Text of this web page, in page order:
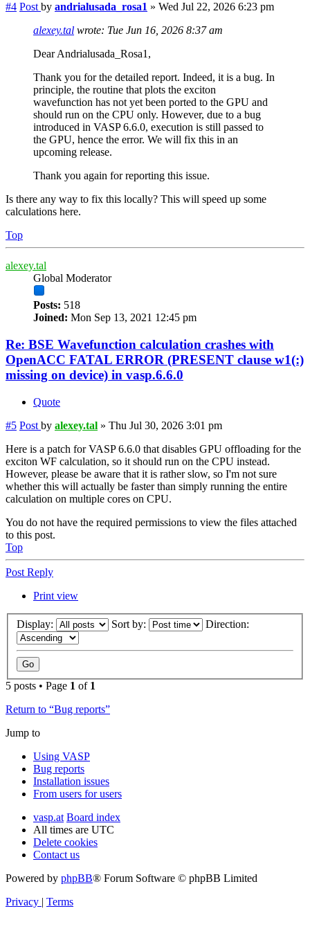
#4 Post by andrialusada_rosa1 » Wed Jul 22, 2026 6:23 pm
alexey.tal wrote: Tue Jun 16, 2026 8:37 am
Dear Andrialusada_Rosa1,
Thank you for the detailed report. Indeed, it is a bug. In
principle, the routine that plots the exciton
wavefunction has not yet been ported to the GPU and
should run on the CPU only. However, due to a bug
introduced in VASP 6.6.0, execution is still passed to
the GPU, hence the error. We will fix this in an
upcoming release.
Thank you again for reporting this issue.
Is there any way to fix this locally? This will speed up some
calculations here.
Top
alexey.tal
Global Moderator
Posts: 518
Joined: Mon Sep 13, 2021 12:45 pm
Re: BSE Wavefunction calculation crashes with
OpenACC FATAL ERROR (PRESENT clause w1(:)
missing on device) in vasp.6.6.0
Quote
#5 Post by alexey.tal » Thu Jul 30, 2026 3:01 pm
Here is a patch for VASP 6.6.0 that disables GPU offloading for the
exciton WF calculation, so it should run on the CPU instead.
However, please be aware that it is rather slow, so I'm not sure
whether this will actually be faster than simply running the entire
calculation on multiple cores on CPU.
You do not have the required permissions to view the files attached
to this post.
Top
Post Reply
Print view
Display: Sort by: Direction:
5 posts • Page 1 of 1
Return to “Bug reports”
Jump to
Using VASP
Bug reports
Installation issues
From users for users
vasp.at Board index
All times are UTC
Delete cookies
Contact us
Powered by phpBB® Forum Software © phpBB Limited
Privacy
Terms